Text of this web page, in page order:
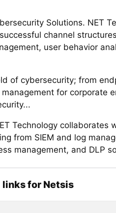
Solutions. NET
channel
user behavior
of cybersecurity; from
for corporate
Technology collaborates
from SIEM and log
management, and DLP
for Netsis